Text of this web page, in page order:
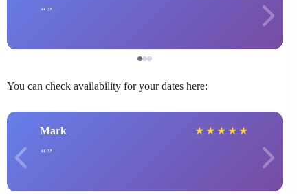
You can check availability for your dates here:
Mark ★ ★ ★ ★ ★